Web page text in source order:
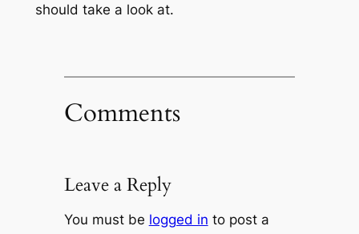
should take a look at.
Comments
Leave a Reply
You must be logged in to post a